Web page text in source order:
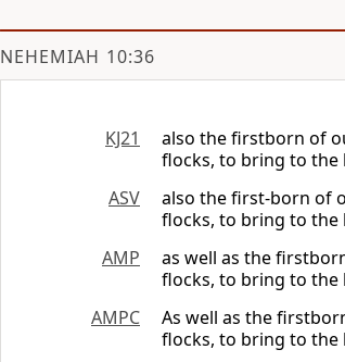
NEHEMIAH 10:36
KJ21
also the firstborn of
flocks, to bring to the
ASV
also the first-born of
flocks, to bring to the
AMP
as well as the
flocks, to bring to the
AMPC
As well as the
flocks, to bring to the